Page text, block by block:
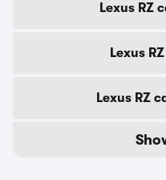
Lexus RZ
Lexus
Lexus RZ